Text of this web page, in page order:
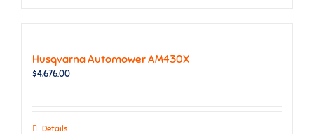
Husqvarna Automower AM430X
$4,676.00
Details